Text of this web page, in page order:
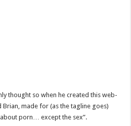
thought so when he created this web-
Brian, made for (as the tagline goes)
porn… except the sex”.